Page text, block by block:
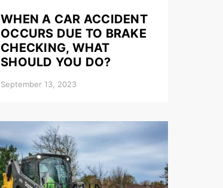
WHEN A CAR ACCIDENT
OCCURS DUE TO BRAKE
CHECKING, WHAT
SHOULD YOU DO?
September 13, 2023